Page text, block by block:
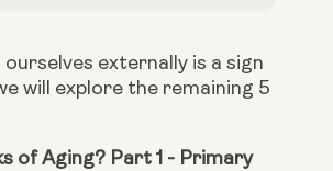
externally is a sign
will explore the remaining 5
of Aging? Part 1 - Primary